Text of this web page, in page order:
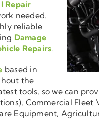
Repair
needed.
reliable
Damage
Repairs.
based in
the
tools, so we can
Commercial Fleet
Equipment,